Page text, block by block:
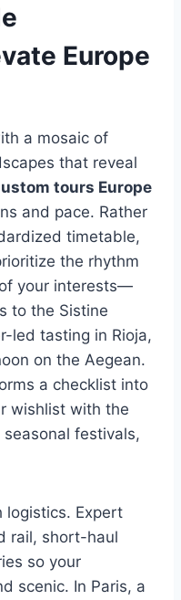
Europe
a mosaic of
that reveal
tours Europe
and pace. Rather
timetable,
the rhythm
your interests—
to the Sistine
led tasting in Rioja,
on the Aegean.
a checklist into
wishlist with the
seasonal festivals,
logistics. Expert
rail, short-haul
so your
scenic. In Paris, a